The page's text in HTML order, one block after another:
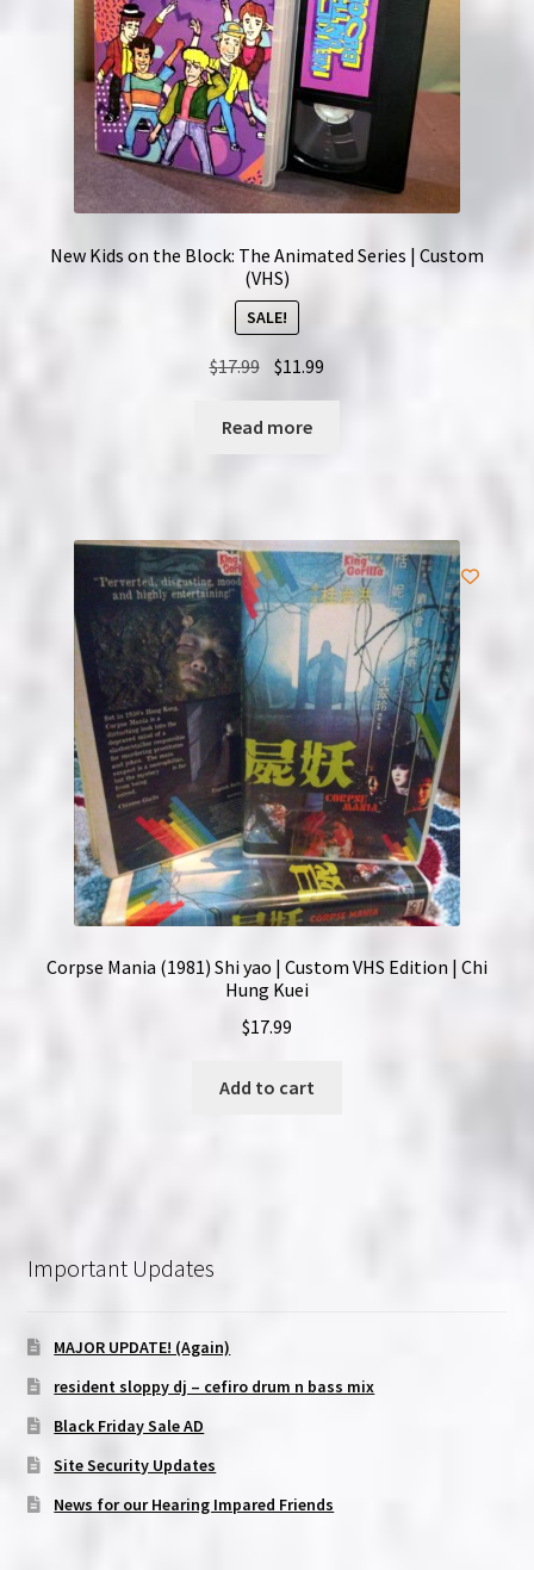
New Kids on the Block: The Animated Series | Custom
(VHS)
SALE!
$17.99 Original
price
was:
$11.99
price
Read more
Corpse Mania (1981) Shi yao | Custom VHS Edition | Chi
Hung Kuei
$17.99
Add to cart
Important Updates
MAJOR UPDATE! (Again)
resident sloppy dj – cefiro drum n bass mix
Black Friday Sale AD
Site Security Updates
News for our Hearing Impared Friends